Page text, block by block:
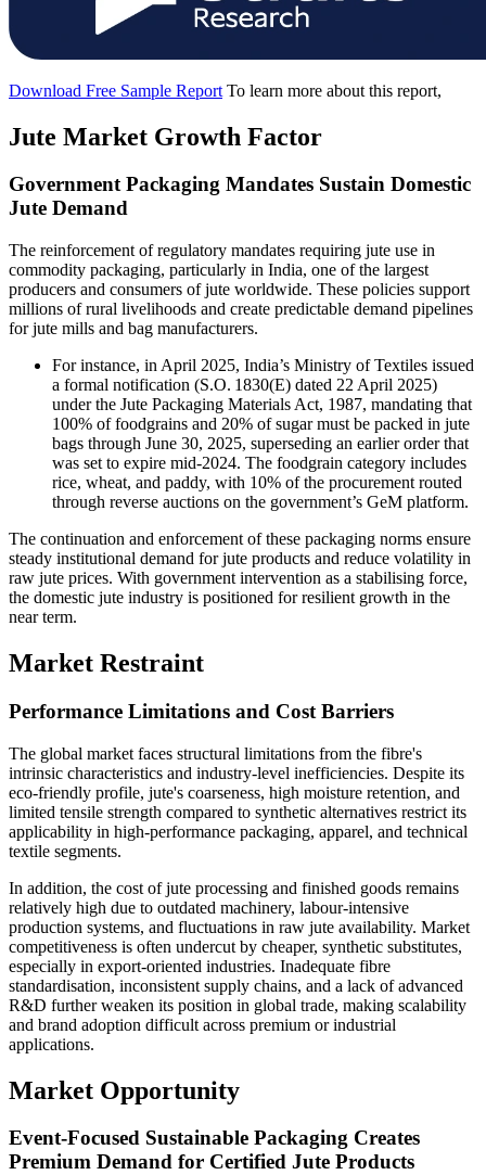
Download Free Sample Report To learn more about this report,
Jute Market Growth Factor
Government Packaging Mandates Sustain Domestic
Jute Demand
The reinforcement of regulatory mandates requiring jute use in
commodity packaging, particularly in India, one of the largest
producers and consumers of jute worldwide. These policies support
millions of rural livelihoods and create predictable demand pipelines
for jute mills and bag manufacturers.
For instance, in April 2025, India’s Ministry of Textiles issued
a formal notification (S.O. 1830(E) dated 22 April 2025)
under the Jute Packaging Materials Act, 1987, mandating that
100% of foodgrains and 20% of sugar must be packed in jute
bags through June 30, 2025, superseding an earlier order that
was set to expire mid-2024. The foodgrain category includes
rice, wheat, and paddy, with 10% of the procurement routed
through reverse auctions on the government’s GeM platform.
The continuation and enforcement of these packaging norms ensure
steady institutional demand for jute products and reduce volatility in
raw jute prices. With government intervention as a stabilising force,
the domestic jute industry is positioned for resilient growth in the
near term.
Market Restraint
Performance Limitations and Cost Barriers
The global market faces structural limitations from the fibre's
intrinsic characteristics and industry-level inefficiencies. Despite its
eco-friendly profile, jute's coarseness, high moisture retention, and
limited tensile strength compared to synthetic alternatives restrict its
applicability in high-performance packaging, apparel, and technical
textile segments.
In addition, the cost of jute processing and finished goods remains
relatively high due to outdated machinery, labour-intensive
production systems, and fluctuations in raw jute availability. Market
competitiveness is often undercut by cheaper, synthetic substitutes,
especially in export-oriented industries. Inadequate fibre
standardisation, inconsistent supply chains, and a lack of advanced
R&D further weaken its position in global trade, making scalability
and brand adoption difficult across premium or industrial
applications.
Market Opportunity
Event-Focused Sustainable Packaging Creates
Premium Demand for Certified Jute Products